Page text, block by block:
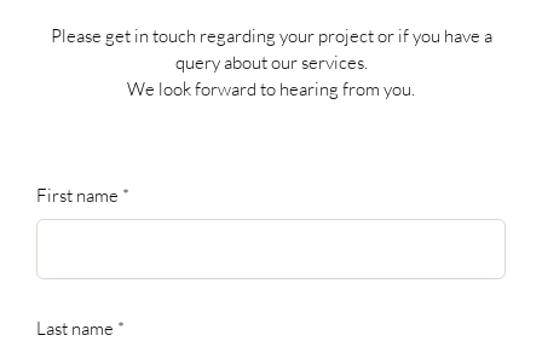
Please get in touch regarding your project or if you have a
query about our services.
We look forward to hearing from you.
First name *
Last name *